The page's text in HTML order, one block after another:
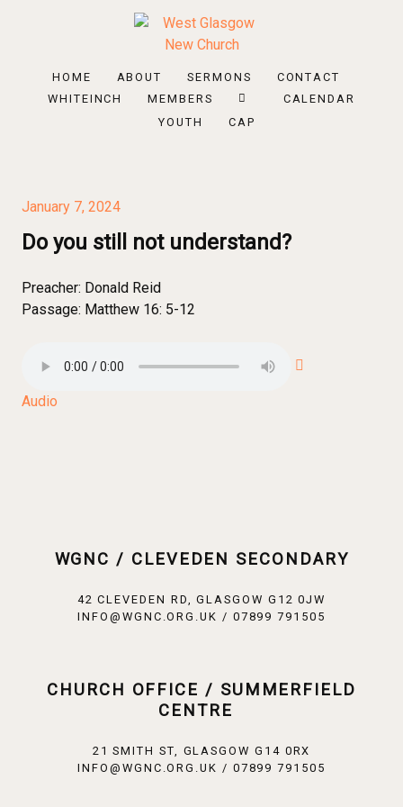
HOME ABOUT SERMONS
CONTACT
WHITEINCH
MEMBERS
CALENDAR
YOUTH
CAP
January 7, 2024
Do you still not understand?
Preacher: Donald Reid
Passage: Matthew 16: 5-12
Audio
WGNC / CLEVEDEN SECONDARY
42 CLEVEDEN RD, GLASGOW G12 0JW
INFO@WGNC.ORG.UK / 07899 791505
CHURCH OFFICE / SUMMERFIELD
CENTRE
21 SMITH ST, GLASGOW G14 0RX
INFO@WGNC.ORG.UK / 07899 791505